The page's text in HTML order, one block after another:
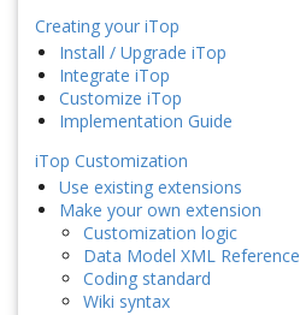
Creating your iTop
Install / Upgrade iTop
Integrate iTop
Customize iTop
Implementation Guide
iTop Customization
Use existing extensions
Make your own extension
Customization logic
Data Model XML Reference
Coding standard
Wiki syntax